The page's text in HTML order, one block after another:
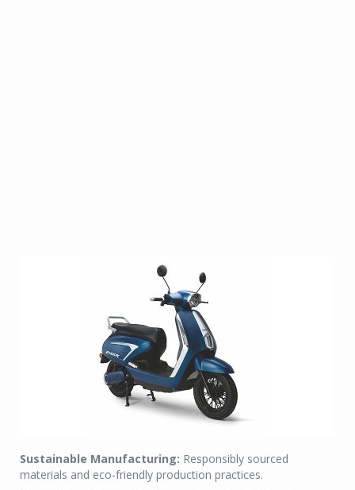
Sustainable Manufacturing: Responsibly sourced
materials and eco-friendly production practices.